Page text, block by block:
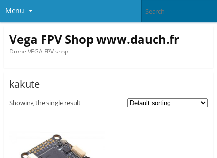
Menu
Vega FPV Shop www.dauch.fr
Drone VEGA FPV shop
kakute
Showing the single result